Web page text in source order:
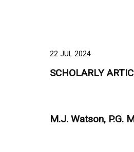
22 JUL 2024
SCHOLARLY
M.J. Watson, P.G.